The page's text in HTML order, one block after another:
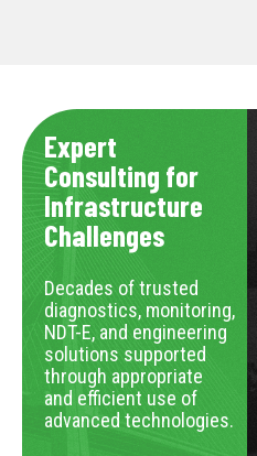
Expert
Consulting for
Infrastructure
Challenges
Decades of trusted
diagnostics, monitoring,
NDT-E, and engineering
solutions supported
through appropriate
and efficient use of
advanced technologies.